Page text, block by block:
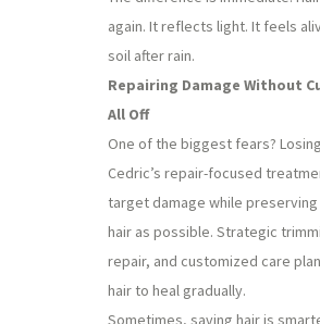
again. It reflects light. It feels
soil after rain.
Repairing Damage Without
All Off
One of the biggest fears?
Cedric’s repair-focused
target damage while preserving
hair as possible. Strategic
repair, and customized care
hair to heal gradually.
Sometimes, saving hair is